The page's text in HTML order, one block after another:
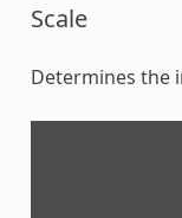
Scale
Determines the